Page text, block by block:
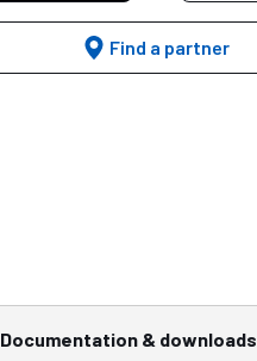
Find a partner
Documentation & downloads